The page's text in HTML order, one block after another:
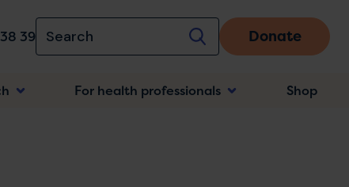
39 Donate
For health professionals Shop